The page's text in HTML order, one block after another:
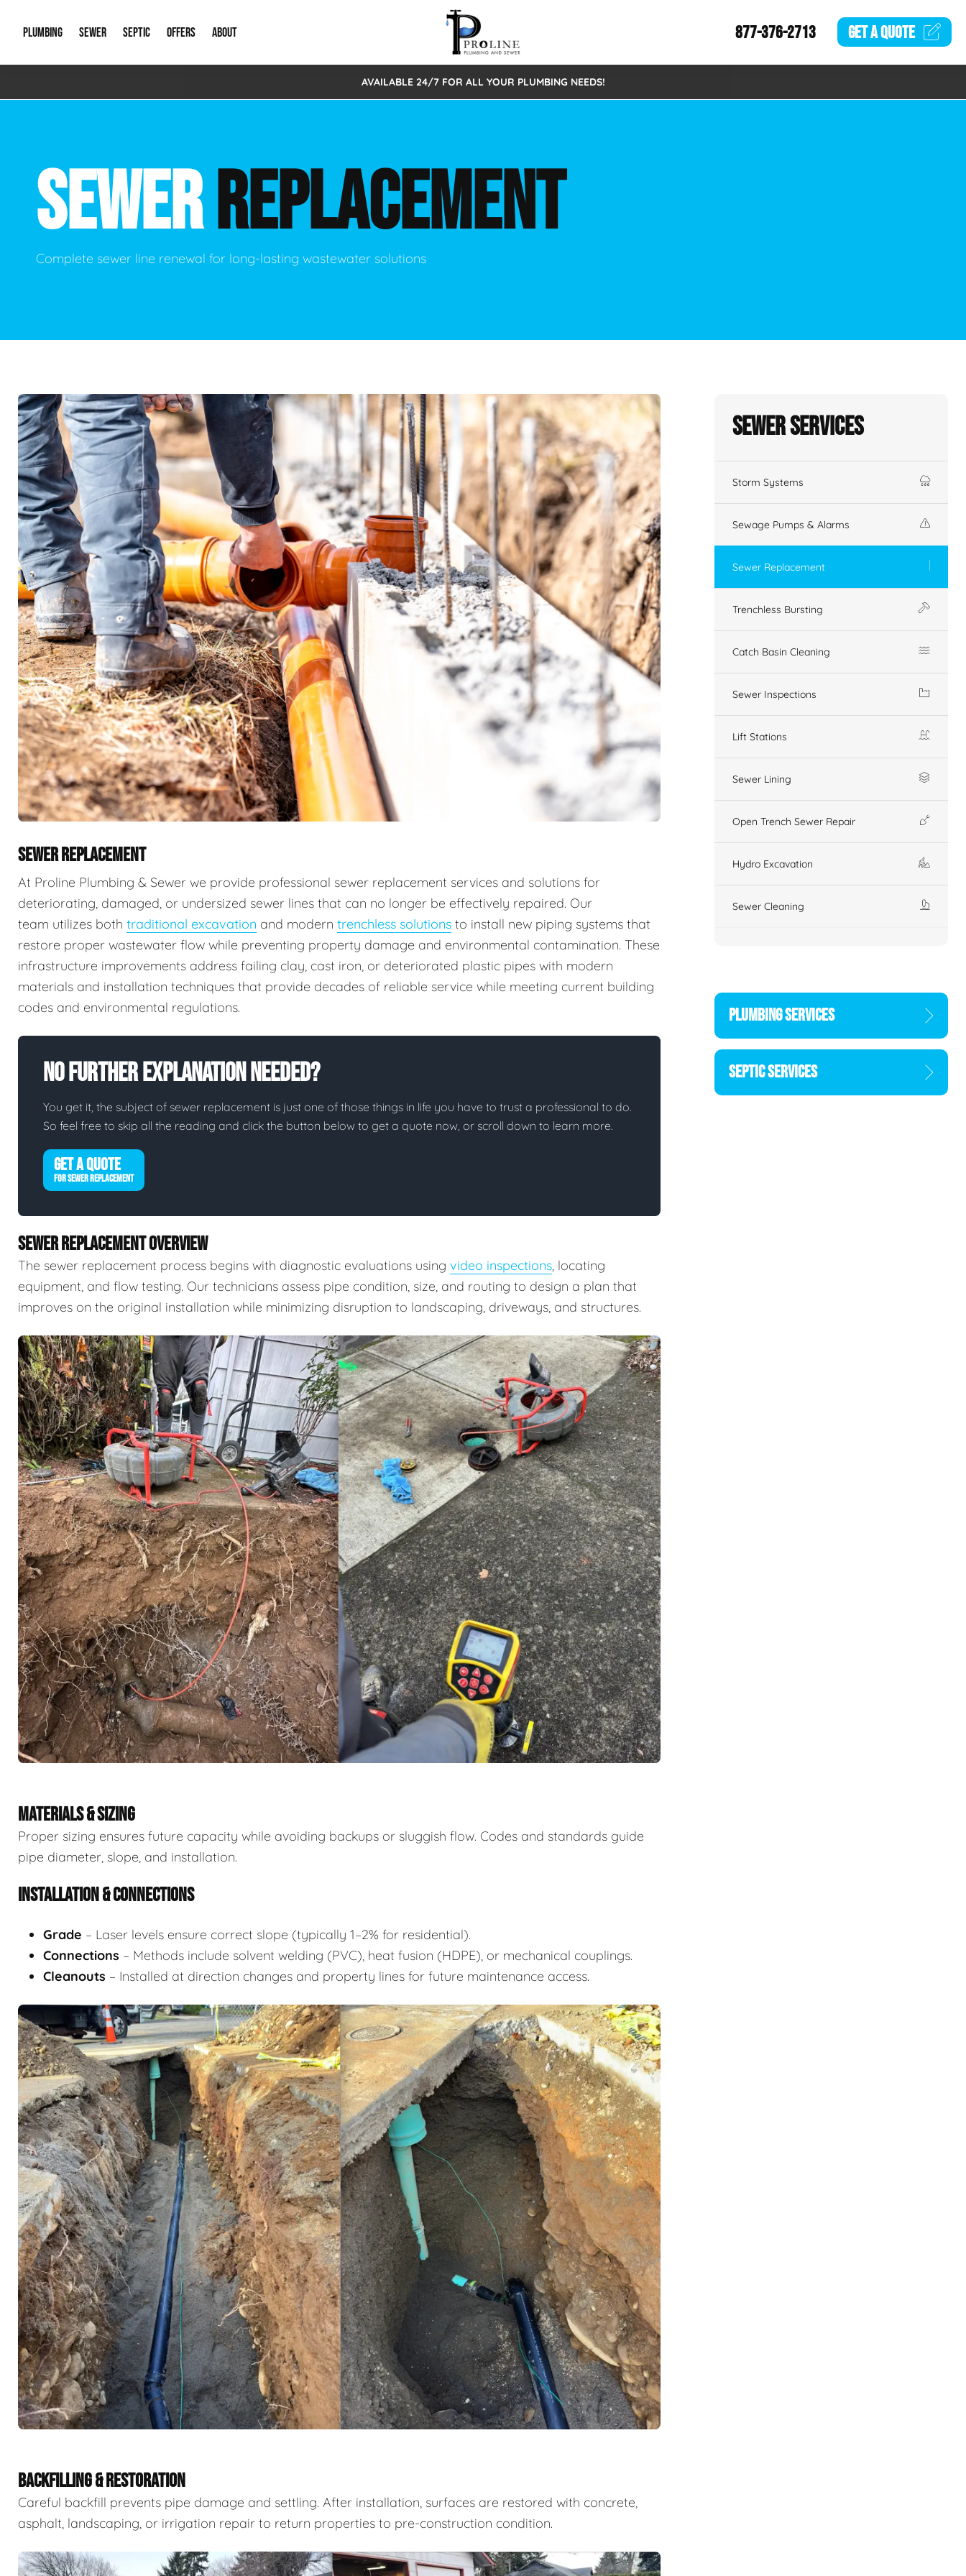
PLUMBING
Emergency Plumbing Drain Cleaning
Hydro Jetting New Construction Plumbing
Leak Detection Main Water Line
Gas Piping Green Plumbing
Plumbing Fixtures Water Filtration Systems
SEWER
Storm Systems Sewage Pumps & Alarms
Catch Basin Cleaning Sewer Inspections
Lift Stations Sewer Lining
SEPTIC
Septic Pumps & Alarms Septic Tank Repair/Replace
OFFERS
Special Offers
ABOUT
About Us
New Client Intake Form
Video Gallery
877-376-2713 GET AQUOTE
AVAILABLE 24/7 FOR ALL YOUR PLUMBING NEEDS!
SEWERREPLACEMENT
Complete sewer line renewal for long-lasting wastewater solutions
SEWER REPLACEMENT
At Proline Plumbing & Sewer we provide professional sewer replacement services and solutions for
deteriorating, damaged, or undersized sewer lines that can no longer be effectively repaired. Our
team utilizes both traditional excavation and modern trenchless solutions to install new piping systems that
restore proper wastewater flow while preventing property damage and environmental contamination. These
infrastructure improvements address failing clay, cast iron, or deteriorated plastic pipes with modern
materials and installation techniques that provide decades of reliable service while meeting current building
codes and environmental regulations.
No Further Explanation Needed?
You get it, the subject of sewer replacement is just one of those things in life you have to trust a professional to do.
So feel free to skip all the reading and click the button below to get a quote now, or scroll down to learn more.
GET A QUOTE
FOR SEWER REPLACEMENT
SEWER REPLACEMENT OVERVIEW
The sewer replacement process begins with diagnostic evaluations using video inspections, locating
equipment, and flow testing. Our technicians assess pipe condition, size, and routing to design a plan that
improves on the original installation while minimizing disruption to landscaping, driveways, and structures.
MATERIALS & SIZING
Proper sizing ensures future capacity while avoiding backups or sluggish flow. Codes and standards guide
pipe diameter, slope, and installation.
INSTALLATION & CONNECTIONS
Grade – Laser levels ensure correct slope (typically 1–2% for residential).
Connections – Methods include solvent welding (PVC), heat fusion (HDPE), or mechanical couplings.
Cleanouts – Installed at direction changes and property lines for future maintenance access.
BACKFILLING & RESTORATION
Careful backfill prevents pipe damage and settling. After installation, surfaces are restored with concrete,
asphalt, landscaping, or irrigation repair to return properties to pre-construction condition.
Sewer Services
Storm Systems
Sewage Pumps & Alarms
Sewer Replacement
Trenchless Bursting
Catch Basin Cleaning
Sewer Inspections
Lift Stations
Sewer Lining
Open Trench Sewer Repair
Hydro Excavation
Sewer Cleaning
PLUMBING SERVICES
SEPTIC SERVICES